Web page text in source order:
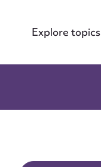
Explore topics